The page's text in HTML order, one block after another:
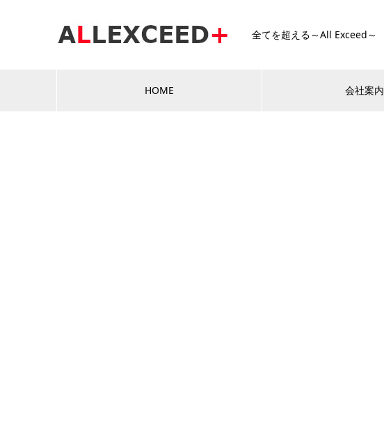
全てを超える～All Exceed～
HOME 会社案内